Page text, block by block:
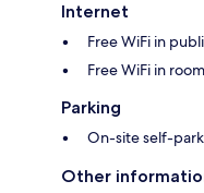
Internet
Free WiFi in
Free WiFi in
Parking
On-site self-
Other